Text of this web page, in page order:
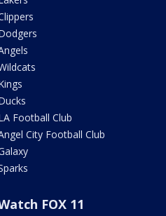
Football Club
City Football Club
FOX 11